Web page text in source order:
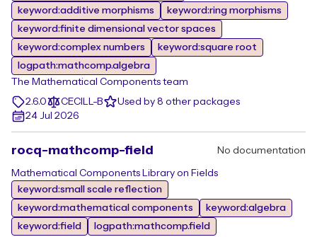
keyword:additive morphisms
keyword:ring morphisms
keyword:finite dimensional vector spaces
keyword:complex numbers
keyword:square root
logpath:mathcomp.algebra
The Mathematical Components team
2.6.0
CECILL-B
Used by 8 other packages
24 Jul 2026
rocq-mathcomp-field No documentation
Mathematical Components Library on Fields
keyword:small scale reflection
keyword:mathematical components
keyword:algebra
keyword:field
logpath:mathcomp.field